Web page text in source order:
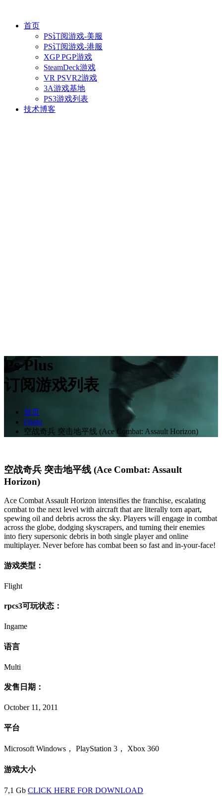
首页
PS订阅游戏-美服
PS订阅游戏-港服
XGP PGP游戏
SteamDeck游戏
VR PSVR2游戏
3A游戏基地
PS3游戏列表
技术博客
Ps Plus
订阅游戏列表
首页
Flight
空战奇兵 突击地平线 (Ace Combat: Assault Horizon)
空战奇兵 突击地平线 (Ace Combat: Assault
Horizon)
Ace Combat Assault Horizon intensifies the franchise, escalating
combat to the next level with aircraft that are literally torn apart,
spewing oil and debris across the sky. Players will engage in combat
across the globe, dodging skyscrapers, and turning their enemies
into fiery supersonic debris in both single player and online
multiplayer. Never before has combat been so fast and in-your-face!
游戏类型：
Flight
rpcs3可玩状态：
Ingame
语言
Multi
发售日期：
October 11, 2011
平台
Microsoft Windows， PlayStation 3， Xbox 360
游戏大小
7,1 Gb CLICK HERE FOR DOWNLOAD